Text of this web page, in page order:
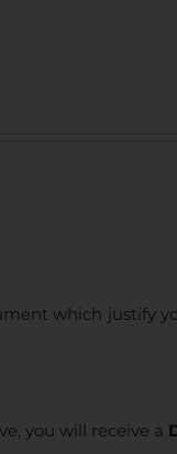
which justify
you will receive a